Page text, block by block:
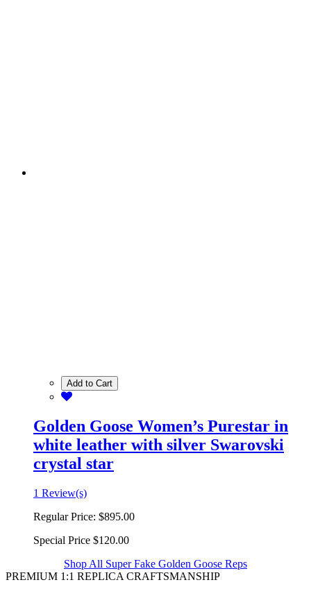
Add to Cart
Golden Goose Women’s Purestar in
white leather with silver Swarovski
crystal star
1 Review(s)
Regular Price: $895.00
Special Price $120.00
Shop All Super Fake Golden Goose Reps
PREMIUM 1:1 REPLICA CRAFTSMANSHIP